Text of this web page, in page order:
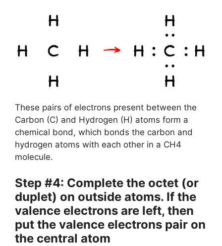
These pairs of electrons present between the
Carbon (C) and Hydrogen (H) atoms form a
chemical bond, which bonds the carbon and
hydrogen atoms with each other in a CH4
molecule.
Step #4: Complete the octet (or
duplet) on outside atoms. If the
valence electrons are left, then
put the valence electrons pair on
the central atom